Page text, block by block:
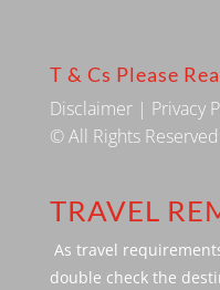
T & Cs Please
Disclaimer| Privacy
© All Rights Reserved
TRAVEL
As travel
double check the